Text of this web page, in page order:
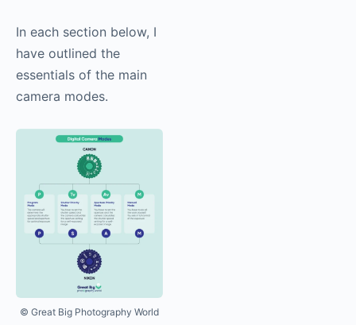
In each section below, I
have outlined the
essentials of the main
camera modes.
© Great Big Photography World